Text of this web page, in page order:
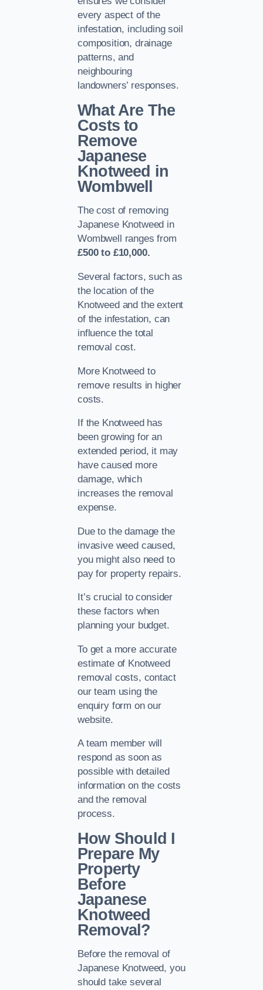
every aspect of the
infestation, including soil
composition, drainage
patterns, and
neighbouring
landowners’ responses.
What Are The
Costs to
Remove
Japanese
Knotweed in
Wombwell
The cost of removing
Japanese Knotweed in
Wombwell ranges from
£500 to £10,000.
Several factors, such as
the location of the
Knotweed and the extent
of the infestation, can
influence the total
removal cost.
More Knotweed to
remove results in higher
costs.
If the Knotweed has
been growing for an
extended period, it may
have caused more
damage, which
increases the removal
expense.
Due to the damage the
invasive weed caused,
you might also need to
pay for property repairs.
It’s crucial to consider
these factors when
planning your budget.
To get a more accurate
estimate of Knotweed
removal costs, contact
our team using the
enquiry form on our
website.
A team member will
respond as soon as
possible with detailed
information on the costs
and the removal
process.
How Should I
Prepare My
Property
Before
Japanese
Knotweed
Removal?
Before the removal of
Japanese Knotweed, you
should take several